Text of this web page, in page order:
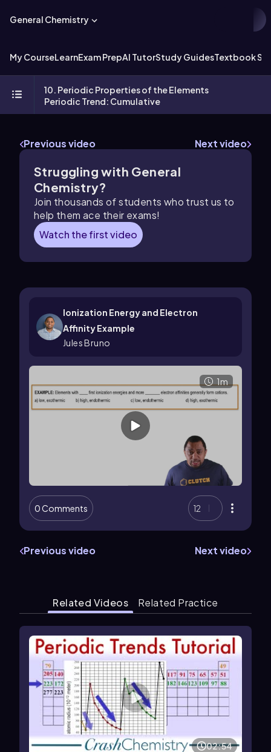
General Chemistry
My CourseLearnExam PrepAI TutorStudy GuidesTextbook
10. Periodic Properties of the Elements
Periodic Trend: Cumulative
Previous video Next video
Struggling with General
Chemistry?
Join thousands of students who trust us to
help them ace their exams!
Watch the first video
Ionization Energy and Electron
Affinity Example
Jules Bruno
1m
0 Comments 12
Previous video Next video
Related Videos Related Practice
02:54